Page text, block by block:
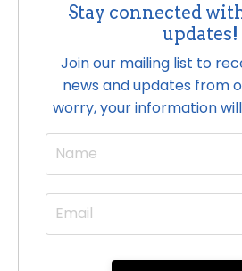
Stay connected
updates!
Join our mailing list to
news and updates from
worry, your information